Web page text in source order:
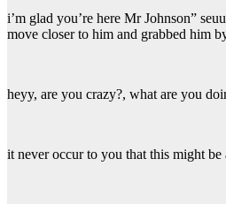
i’m glad you’re here Mr Johnson”
move closer to him and grabbed him
heyy, are you crazy?, what are you
it never occur to you that this might be